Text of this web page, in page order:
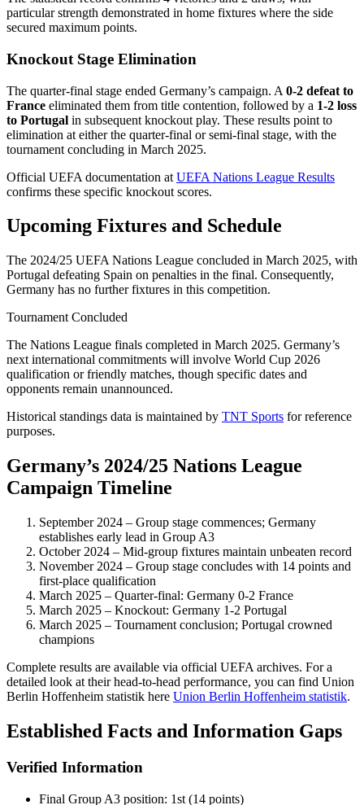
particular strength demonstrated in home fixtures where the side
secured maximum points.
Knockout Stage Elimination
The quarter-final stage ended Germany’s campaign. A 0-2 defeat to
France eliminated them from title contention, followed by a 1-2 loss
to Portugal in subsequent knockout play. These results point to
elimination at either the quarter-final or semi-final stage, with the
tournament concluding in March 2025.
Official UEFA documentation at UEFA Nations League Results
confirms these specific knockout scores.
Upcoming Fixtures and Schedule
The 2024/25 UEFA Nations League concluded in March 2025, with
Portugal defeating Spain on penalties in the final. Consequently,
Germany has no further fixtures in this competition.
Tournament Concluded
The Nations League finals completed in March 2025. Germany’s
next international commitments will involve World Cup 2026
qualification or friendly matches, though specific dates and
opponents remain unannounced.
Historical standings data is maintained by TNT Sports for reference
purposes.
Germany’s 2024/25 Nations League
Campaign Timeline
September 2024 – Group stage commences; Germany
establishes early lead in Group A3
October 2024 – Mid-group fixtures maintain unbeaten record
November 2024 – Group stage concludes with 14 points and
first-place qualification
March 2025 – Quarter-final: Germany 0-2 France
March 2025 – Knockout: Germany 1-2 Portugal
March 2025 – Tournament conclusion; Portugal crowned
champions
Complete results are available via official UEFA archives. For a
detailed look at their head-to-head performance, you can find Union
Berlin Hoffenheim statistik here Union Berlin Hoffenheim statistik.
Established Facts and Information Gaps
Verified Information
Final Group A3 position: 1st (14 points)